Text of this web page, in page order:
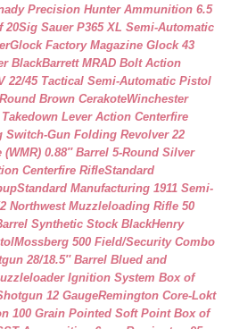
Precision Hunter Ammunition 6.5
20Sig Sauer P365 XL Semi-Automatic
Glock Factory Magazine Glock 43
BlackBarrett MRAD Bolt Action
22/45 Tactical Semi-Automatic Pistol
Brown CerakoteWinchester
Lever Action Centerfire
Switch-Gun Folding Revolver 22
0.88″ Barrel 5-Round Silver
Centerfire RifleStandard
Standard Manufacturing 1911 Semi-
Northwest Muzzleloading Rifle 50
Synthetic Stock BlackHenry
Mossberg 500 Field/Security Combo
28/18.5″ Barrel Blued and
Ignition System Box of
12 GaugeRemington Core-Lokt
100 Grain Pointed Soft Point Box of